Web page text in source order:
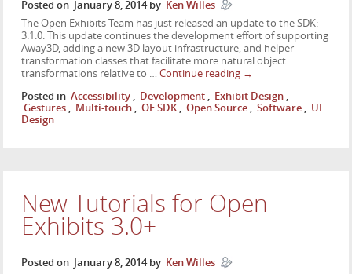
Posted on January 8, 2014 by Ken Willes
The Open Exhibits Team has just released an update to the SDK:
3.1.0. This update continues the development effort of supporting
Away3D, adding a new 3D layout infrastructure, and helper
transformation classes that facilitate more natural object
transformations relative to …Continue reading →
Posted in Accessibility Development Exhibit Design
Gestures
Multi-touch OE SDK Open Source Software
UI
Design
New Tutorials for Open
Exhibits 3.0+
Posted on January 8, 2014 by Ken Willes